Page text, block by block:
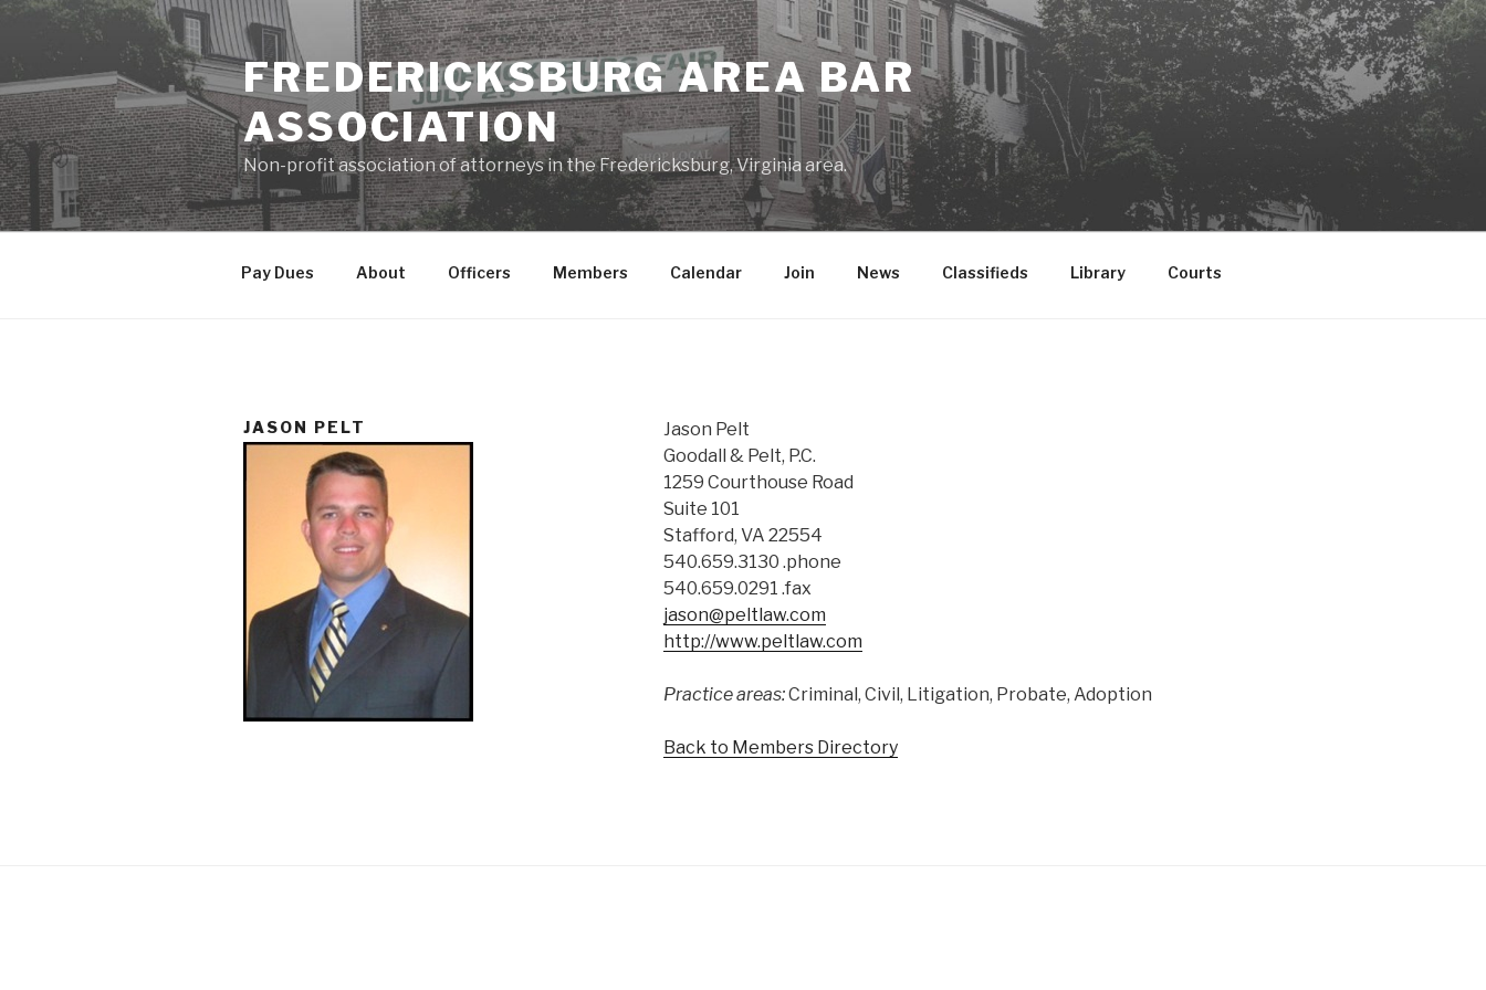
Skip
content
FREDERICKSBURG AREA BAR
ASSOCIATION
Non-profit association of attorneys in the Fredericksburg, Virginia area.
Pay Dues About Officers Members Calendar Join News Classifieds Library Courts
JASON PELT
Jason Pelt
Goodall & Pelt, P.C.
1259 Courthouse Road
Suite 101
Stafford, VA 22554
540.659.3130 .phone
540.659.0291 .fax
jason@peltlaw.com
http://www.peltlaw.com
Practice areas:Criminal, Civil, Litigation, Probate, Adoption
Back to Members Directory